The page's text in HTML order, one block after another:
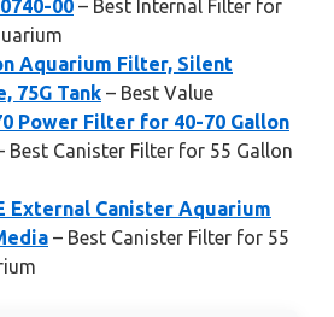
00 – Best Internal Filter for
Aquarium Filter, Silent
75G Tank – Best Value
Power Filter for 40-70 Gallon
Best Canister Filter for 55 Gallon
External Canister Aquarium
– Best Canister Filter for 55